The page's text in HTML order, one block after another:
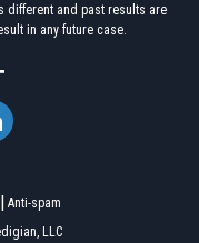
different and past results are
in any future case.
LLC
Anti-spam